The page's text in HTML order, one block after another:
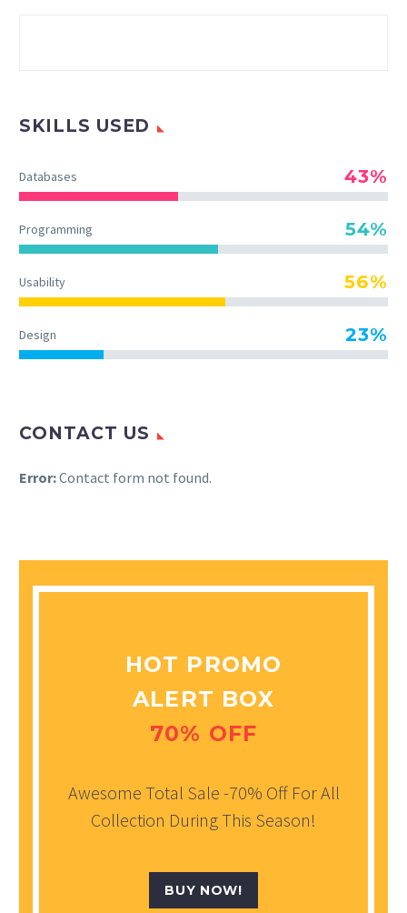
SKILLS USED
Databases 43%
Programming 54%
Usability 56%
Design 23%
CONTACT US
Error:Contact form not found.
HOT PROMO
ALERT BOX
70% OFF
Awesome Total Sale -70% Off For All
Collection During This Season!
BUY NOW!